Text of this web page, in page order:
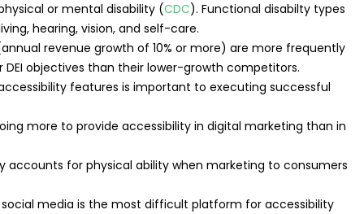
or mental disability (CDC). Functional disabilty types
hearing, vision, and self-care.
revenue growth of 10% or more) are more frequently
objectives than their lower-growth competitors.
features is important to executing successful
more to provide accessibility in digital marketing than in
accounts for physical ability when marketing to consumers
media is the most difficult platform for accessibility